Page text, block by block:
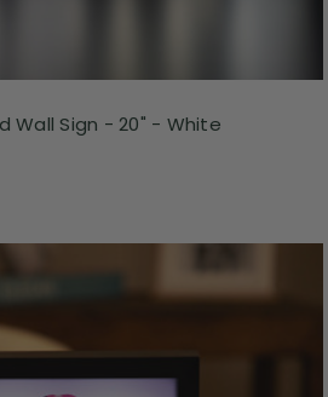
Wall Sign - 20" - White